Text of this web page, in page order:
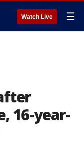
Watch Live ☰
16-year-